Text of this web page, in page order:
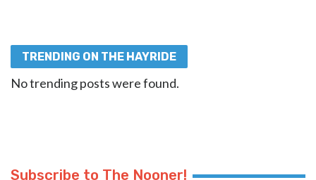
TRENDING ON THE HAYRIDE
No trending posts were found.
Subscribe to The Nooner!